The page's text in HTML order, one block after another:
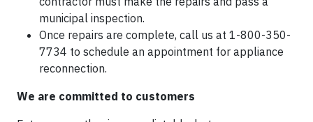
municipal inspection.
Once repairs are complete, call us at 1-800-350-
7734 to schedule an appointment for appliance
reconnection.
We are committed to customers